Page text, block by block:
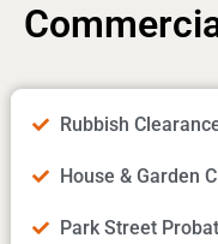
Rubbish
House & Garden
Park Street